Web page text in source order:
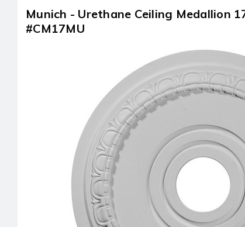
Munich - Urethane Ceiling Medallion
#CM17MU